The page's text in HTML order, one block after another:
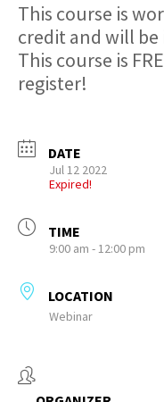
This course is
credit and will be
This course is
register!
DATE
Jul 12 2022
Expired!
TIME
9:00 am - 12:00 pm
LOCATION
Webinar